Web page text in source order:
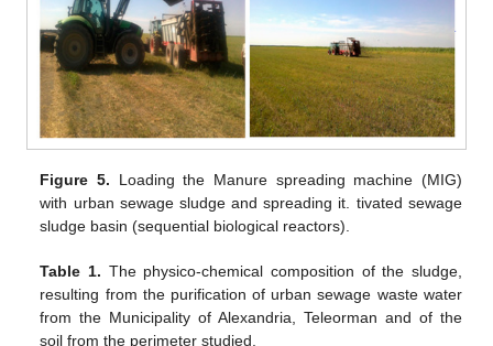
Figure 5. Loading the Manure spreading machine (MIG)
with urban sewage sludge and spreading it. tivated sewage
sludge basin (sequential biological reactors).
Table 1. The physico-chemical composition of the sludge,
resulting from the purification of urban sewage waste water
from the Municipality of Alexandria, Teleorman and of the
soil from the perimeter studied.